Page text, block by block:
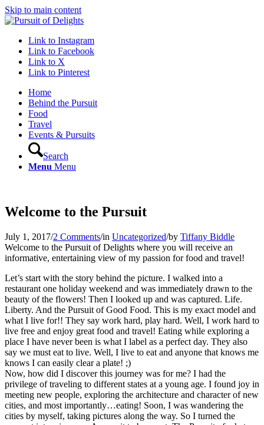
Skip to main content
Link to Instagram
Link to Facebook
Link to X
Link to Pinterest
Home
Behind the Pursuit
Food
Travel
Events & Pursuits
Search
Menu Menu
Welcome to the Pursuit
July 1, 2017/2 Comments/in Uncategorized/by Tiffany Biddle
Welcome to the Pursuit of Delights where you will receive an
informative, entertaining view of my passion for food and travel!
Let’s start with the story behind the picture. I walked into a
restaurant one holiday weekend and was immediately drawn to the
beauty of the flowers! Then I looked up and was captured. Life.
Liberty. And the Pursuit of Good Food. This is my exact model and
what I live for!! They say work hard, play hard. Well, I work hard to
live free and enjoy great food and travel! Eating while exploring a
place I have never been is what I label as a perfect day. They also
say we must eat to live. Well, I live to eat and anyone that knows me
knows I can easily clear a plate! ;)
Now, how did I discover this journey was for me? I had the
privilege of traveling to different states at a young age. I found joy in
meeting new people, exploring the architecture and character of new
cities, and most importantly…eating! Soon, I was wandering the
cities by myself, taking pictures along the way. So I turned the